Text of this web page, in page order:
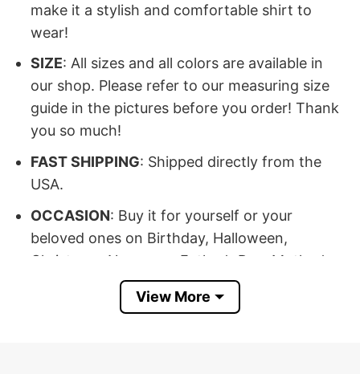
make it a stylish and comfortable shirt to
wear!
SIZE: All sizes and all colors are available in
our shop. Please refer to our measuring size
guide in the pictures before you order! Thank
you so much!
FAST SHIPPING: Shipped directly from the
USA.
OCCASION: Buy it for yourself or your
beloved ones on Birthday, Halloween,
Christmas, New year, Father’s Day, Mother’s
Day, Anniversary day, Valentine…
100% SATISFACTION: If there’s any issue,
View More